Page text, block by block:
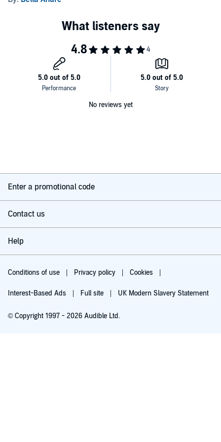
No reviews yet
Enter a promotional code
Contact us
Help
Conditions of use Privacy policy Cookies
Interest-Based Ads Full site UK Modern Slavery Statement
© Copyright 1997 - 2026 Audible Ltd.